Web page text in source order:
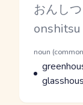
Kana
おんしつ
Romaji
onshitsu
Word
Parts of
noun
Meaning